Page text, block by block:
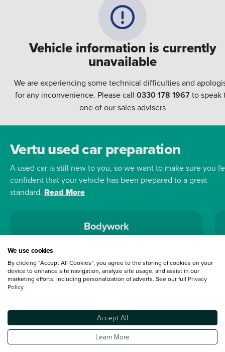
Vehicle information is currently
unavailable
We are experiencing some technical difficulties and
for any inconvenience. Please call 0330 178 1967to speak
one of our sales advisers
Vertu used car preparation
A used car is still new to you, so we want to make sure you
confident that your vehicle has been prepared to a great
standard. Read More
Bodywork
Terms and Conditions:Every effort has been made to ensure the accuracy of
information shown. However, errors do sometimes occur. The detailed
specification of each vehicle listed on the Vertu website is provided by "CAP".
under 30 miles from the Vertu dealership where the vehicle is purchased . Any
subsequent delivery cost is calculated at an additional £2 per mile over and
We use cookies
By clicking “Accept All Cookies”, you agree to the storing of cookies on your
device to enhance site navigation, analyze site usage, and assist in our
marketing efforts, including personalization of adverts. See our full Privacy
Policy
Accept All
Learn More